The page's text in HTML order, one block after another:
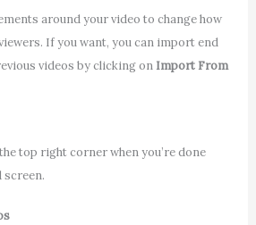
around your video to change how
If you want, you can import end
videos by clicking on Import From
top right corner when you’re done